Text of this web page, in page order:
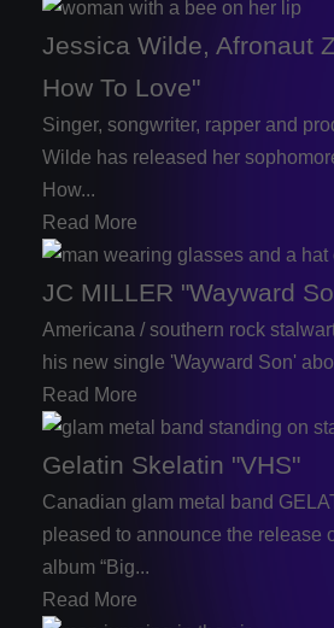
Jessica Wilde, Afronaut
How To Love"
Singer, songwriter, rapper and
Wilde has released her
How...
Read More
JC MILLER "Wayward
Americana / southern rock
his new single 'Wayward Son'
Read More
Gelatin Skelatin "VHS"
Canadian glam metal band
pleased to announce the release
album “Big...
Read More